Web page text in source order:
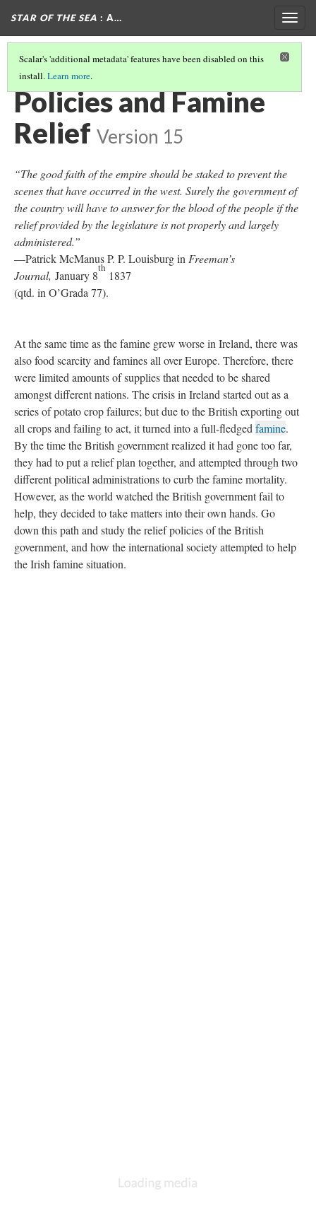
STAR OF THE SEA : A…
Scalar's 'additional metadata' features have been disabled on this
install.Learn more.
GOVERNMENT POLICIES AND EMIGRATION
Policies and Famine
Relief Version 15
“The good faith of the empire should be staked to prevent the
scenes that have occurred in the west. Surely the government of
the country will have to answer for the blood of the people if the
relief provided by the legislature is not properly and largely
administered.”
—Patrick McManus P. P. Louisburg in Freeman’s
Journal, January 8
th
1837
(qtd. in O’Grada 77).
At the same time as the famine grew worse in Ireland, there was
also food scarcity and famines all over Europe. Therefore, there
were limited amounts of supplies that needed to be shared
amongst different nations. The crisis in Ireland started out as a
series of potato crop failures; but due to the British exporting out
all crops and failing to act, it turned into a full-fledged famine.
By the time the British government realized it had gone too far,
they had to put a relief plan together, and attempted through two
different political administrations to curb the famine mortality.
However, as the world watched the British government fail to
help, they decided to take matters into their own hands. Go
down this path and study the relief policies of the British
government, and how the international society attempted to help
the Irish famine situation.